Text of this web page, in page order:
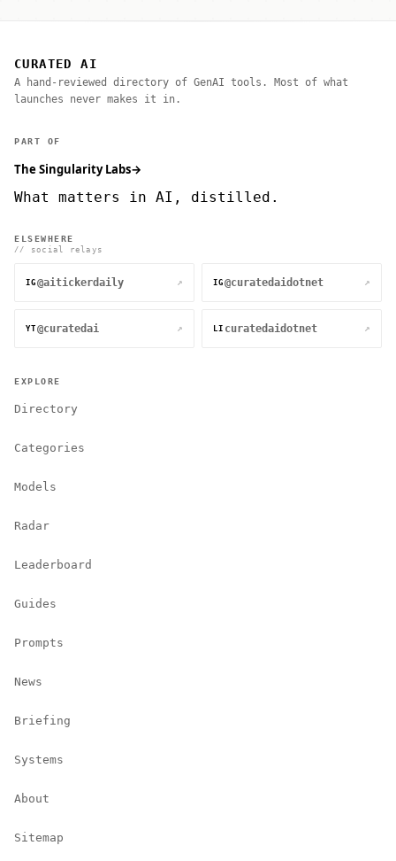
CURATED AI
A hand-reviewed directory of GenAI tools. Most of what
launches never makes it in.
PART OF
The Singularity Labs→
What matters in AI, distilled.
ELSEWHERE
// social relays
IG @aitickerdaily ↗ IG @curatedaidotnet ↗
YT @curatedai ↗ LI curatedaidotnet ↗
EXPLORE
Directory
Categories
Models
Radar
Leaderboard
Guides
Prompts
News
Briefing
Systems
About
Sitemap